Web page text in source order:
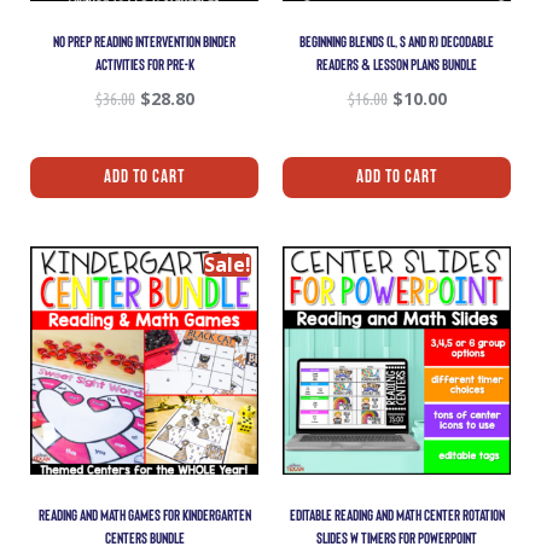
NO PREP READING INTERVENTION BINDER
ACTIVITIES FOR PRE-K
$36.00 $28.80
Add To Cart
BEGINNING BLENDS (L, S AND R) DECODABLE
READERS & LESSON PLANS BUNDLE
$16.00 $10.00
Add To Cart
Sale!
READING AND MATH GAMES FOR KINDERGARTEN
CENTERS BUNDLE
EDITABLE READING AND MATH CENTER ROTATION
SLIDES W TIMERS FOR POWERPOINT